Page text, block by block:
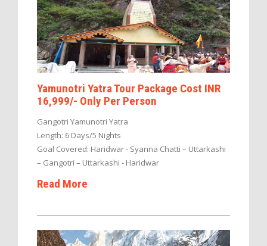
Yamunotri Yatra Tour Package Cost INR
16,999/- Only Per Person
Gangotri Yamunotri Yatra
Length: 6 Days/5 Nights
Goal Covered: Haridwar - Syanna Chatti – Uttarkashi
– Gangotri – Uttarkashi - Haridwar
Read More